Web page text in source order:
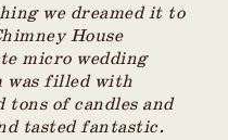
we dreamed it to
House
micro wedding
was filled with
tons of candles and
tasted fantastic.